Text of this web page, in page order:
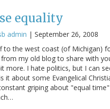
equality
admin | September 26, 2008
to the west coast (of Michigan)
my old blog to share with
more. I hate politics, but I can
it about some Evangelical
griping about "equal